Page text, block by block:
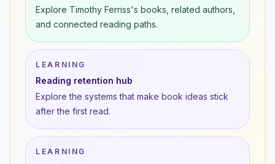
Explore Timothy Ferriss's books, related authors,
and connected reading paths.
LEARNING
Reading retention hub
Explore the systems that make book ideas stick
after the first read.
LEARNING